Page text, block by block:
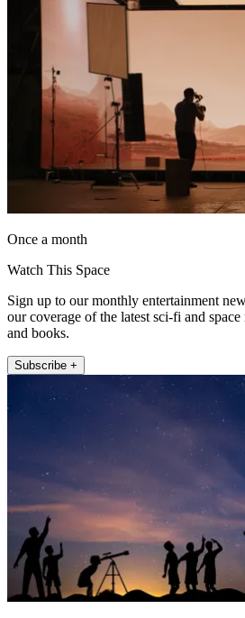
Once a month
Watch This Space
Sign up to our monthly entertainment
our coverage of the latest sci-fi and
and books.
Subscribe +